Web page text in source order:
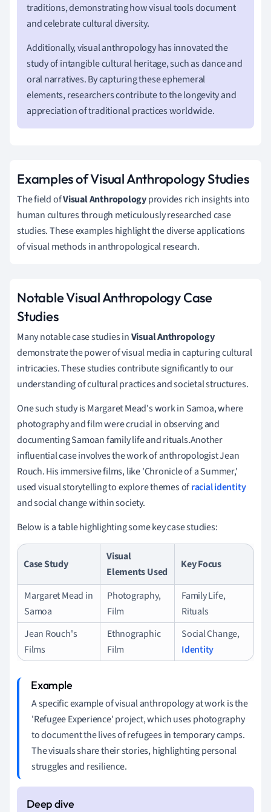
traditions, demonstrating how visual tools document
and celebrate cultural diversity.
Additionally, visual anthropology has innovated the
study of intangible cultural heritage, such as dance and
oral narratives. By capturing these ephemeral
elements, researchers contribute to the longevity and
appreciation of traditional practices worldwide.
Examples of Visual Anthropology Studies
The field ofVisual Anthropologyprovides rich insights into
human cultures through meticulously researched case
studies. These examples highlight the diverse applications
of visual methods in anthropological research.
Notable Visual Anthropology Case
Studies
Many notable case studies inVisual Anthropology
demonstrate the power of visual media in capturing cultural
intricacies. These studies contribute significantly to our
understanding of cultural practices and societal structures.
One such study is Margaret Mead's work in Samoa, where
photography and film were crucial in observing and
documenting Samoan family life and rituals.Another
influential case involves the work of anthropologist Jean
Rouch. His immersive films, like 'Chronicle of a Summer,'
used visual storytelling to explore themes ofracial identity
and social change within society.
Below is a table highlighting some key case studies:
Case Study
Visual
Elements Used
Key Focus
Margaret Mead in
Samoa
Photography,
Film
Family Life,
Rituals
Jean Rouch's
Films
Ethnographic
Film
Social Change,
Identity
A specific example of visual anthropology at work is the
'Refugee Experience' project, which uses photography
to document the lives of refugees in temporary camps.
The visuals share their stories, highlighting personal
struggles and resilience.